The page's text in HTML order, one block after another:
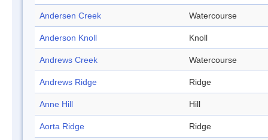
Andersen Creek Watercourse
Anderson Knoll Knoll
Andrews Creek Watercourse
Andrews Ridge Ridge
Anne Hill Hill
Aorta Ridge Ridge